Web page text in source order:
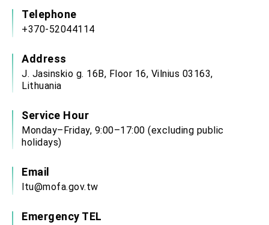
Telephone
+370-52044114
Address
J. Jasinskio g. 16B, Floor 16, Vilnius 03163,
Lithuania
Service Hour
Monday–Friday, 9:00–17:00 (excluding public
holidays)
Email
ltu@mofa.gov.tw
Emergency TEL